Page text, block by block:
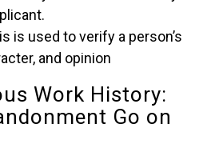
is used to verify a person’s
and opinion
Work History:
Go on